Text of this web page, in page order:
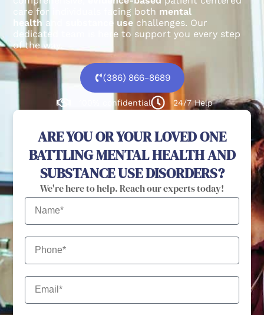
care for individuals facing both mental
health and substance use challenges. Our
dedicated team is here to support you every step
of the way.
(386) 866-8689
100% confidential 24/7 Help
ARE YOU OR YOUR LOVED ONE
BATTLING MENTAL HEALTH AND
SUBSTANCE USE DISORDERS?
We're here to help. Reach our experts today!